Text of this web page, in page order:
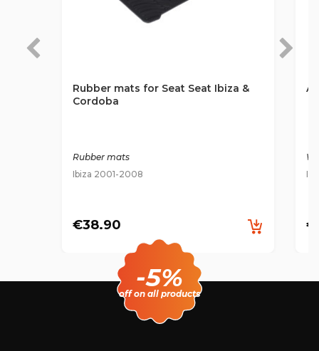
Rubber mats for Seat Seat Ibiza &
Cordoba
Rubber mats
Ibiza 2001-2008
€38.90
-5%
off on all products